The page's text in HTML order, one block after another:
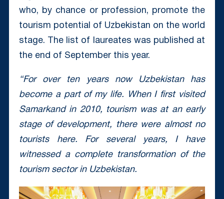
who, by chance or profession, promote the
tourism potential of Uzbekistan on the world
stage. The list of laureates was published at
the end of September this year.
“For over ten years now Uzbekistan has
become a part of my life. When I first visited
Samarkand in 2010, tourism was at an early
stage of development, there were almost no
tourists here. For several years, I have
witnessed a complete transformation of the
tourism sector in Uzbekistan.